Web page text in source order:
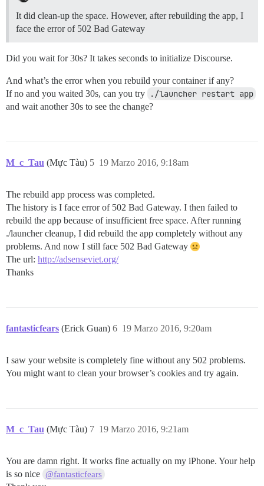
It did clean-up the space. However, after rebuilding the app, I
face the error of 502 Bad Gateway
Did you wait for 30s? It takes seconds to initialize Discourse.
And what’s the error when you rebuild your container if any?
If no and you waited 30s, can you try
./launcher restart app
and wait another 30s to see the change?
M_c_Tau (Mực Tàu) 19 Marzo 2016, 9:18am
5
The rebuild app process was completed.
The history is I face error of 502 Bad Gateway. I then failed to
rebuild the app because of insufficient free space. After running
./launcher cleanup, I did rebuild the app completely without any
problems. And now I still face 502 Bad Gateway
The url: http://adsenseviet.org/
Thanks
fantasticfears (Erick Guan) 19 Marzo 2016, 9:20am
6
I saw your website is completely fine without any 502 problems.
You might want to clean your browser’s cookies and try again.
M_c_Tau (Mực Tàu) 19 Marzo 2016, 9:21am
7
You are damn right. It works fine actually on my iPhone. Your help
is so nice @fantasticfears